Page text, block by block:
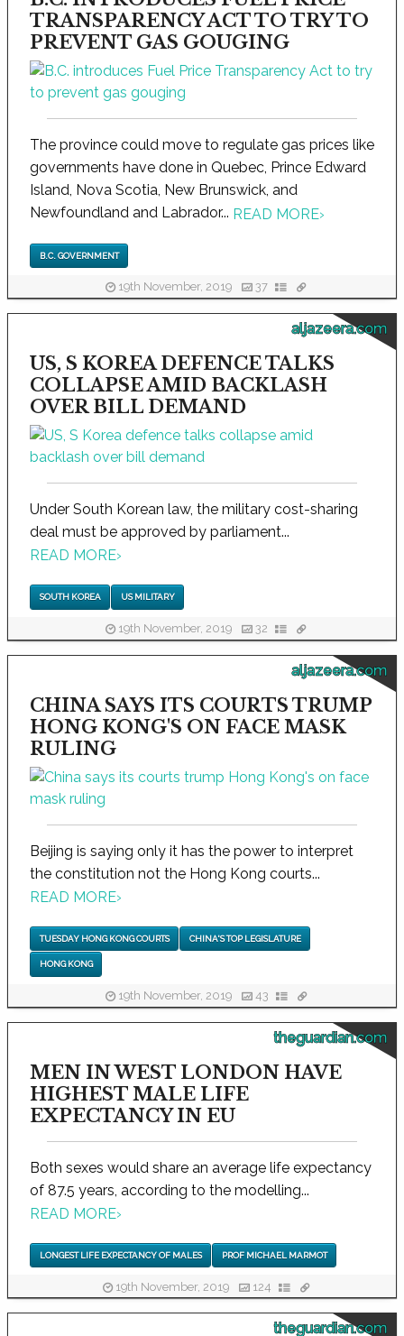
TRANSPARENCY ACT TO TRY TO
PREVENT GAS GOUGING
The province could move to regulate gas prices like
governments have done in Quebec, Prince Edward
Island, Nova Scotia, New Brunswick, and
Newfoundland and Labrador... READ MORE›
B.C. GOVERNMENT
19th November, 2019 37
aljazeera.com
US, S KOREA DEFENCE TALKS
COLLAPSE AMID BACKLASH
OVER BILL DEMAND
Under South Korean law, the military cost-sharing
deal must be approved by parliament...
READ MORE›
SOUTH KOREA US MILITARY
19th November, 2019 32
aljazeera.com
CHINA SAYS ITS COURTS TRUMP
HONG KONG'S ON FACE MASK
RULING
Beijing is saying only it has the power to interpret
the constitution not the Hong Kong courts...
READ MORE›
TUESDAY HONG KONG COURTS CHINA'S TOP LEGISLATURE
HONG KONG
19th November, 2019 43
theguardian.com
MEN IN WEST LONDON HAVE
HIGHEST MALE LIFE
EXPECTANCY IN EU
Both sexes would share an average life expectancy
of 87.5 years, according to the modelling...
READ MORE›
LONGEST LIFE EXPECTANCY OF MALES PROF MICHAEL MARMOT
19th November, 2019 124
theguardian.com